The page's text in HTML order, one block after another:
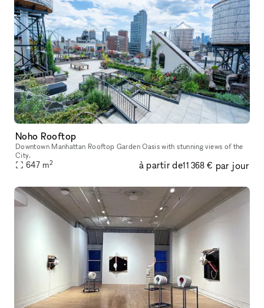
Noho Rooftop
Downtown Manhattan Rooftop Garden Oasis with stunning views of the
City.
647 m2 à partir de11 368 € par jour